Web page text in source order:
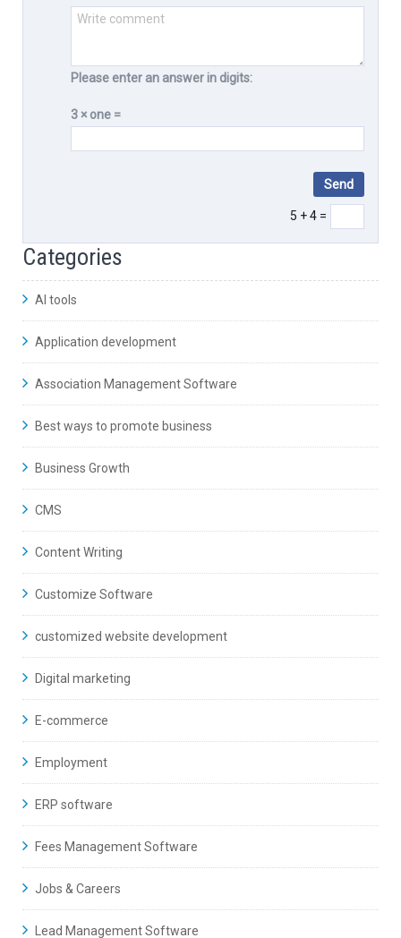
Please enter an answer in digits:
3 × one =
5 + 4 =
Categories
AI tools
Application development
Association Management Software
Best ways to promote business
Business Growth
CMS
Content Writing
Customize Software
customized website development
Digital marketing
E-commerce
Employment
ERP software
Fees Management Software
Jobs & Careers
Lead Management Software